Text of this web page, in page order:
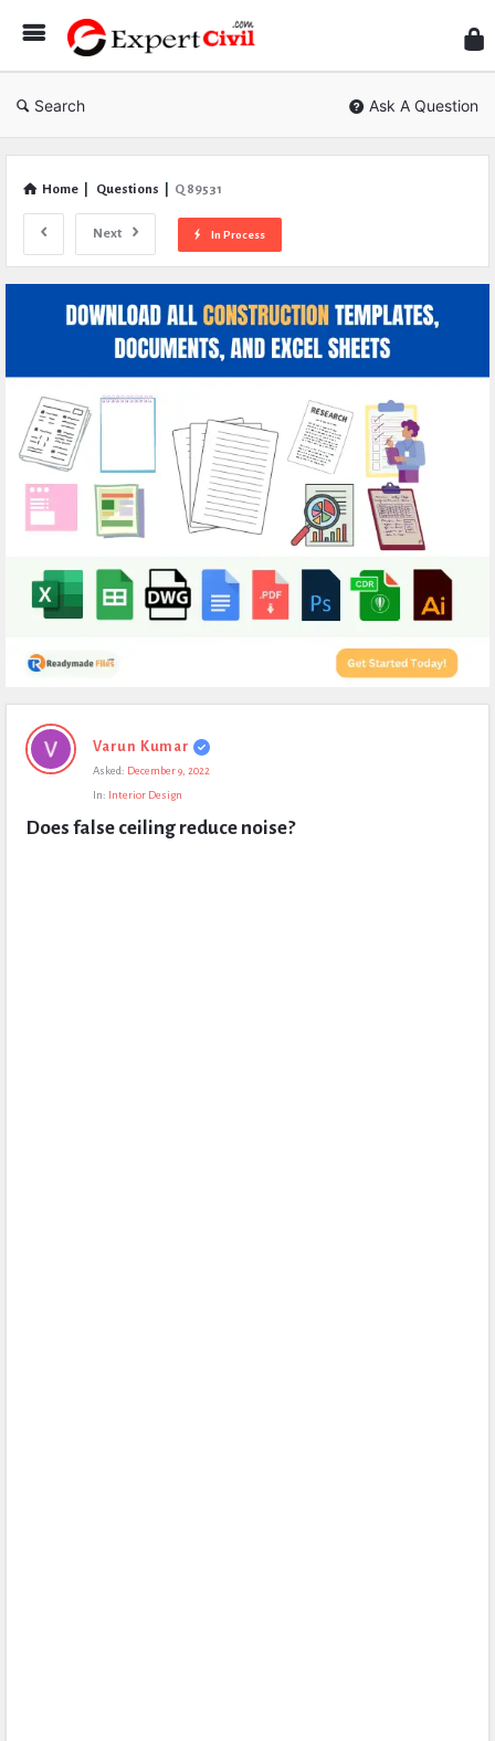
Civil
Search Ask A Question
Home Questions Q 89531
Next In Process
Expert
Civil
Questions
Varun Kumar
Asked: December 9, 2022
In: Interior Design
Does false ceiling reduce noise?